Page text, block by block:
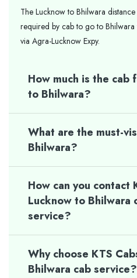
The Lucknow to Bhilwara
required by cab to go to
via Agra-Lucknow Expy.
How much is the cab
to Bhilwara?
What are the must-
Bhilwara?
How can you contact
Lucknow to Bhilwara
service?
Why choose KTS
Bhilwara cab service?